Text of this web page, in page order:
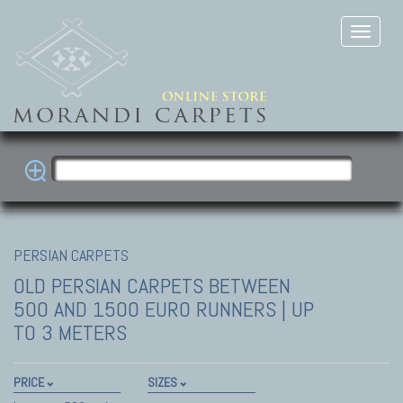
PERSIAN CARPETS
OLD PERSIAN CARPETS BETWEEN
500 AND 1500 EURO RUNNERS | UP
TO 3 METERS
PRICE SIZES